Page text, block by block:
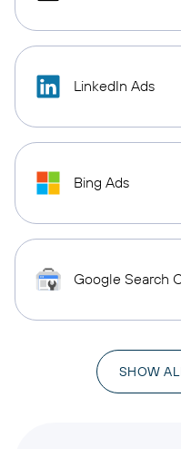
LinkedIn Ads
Bing Ads
Google Search
SHOW